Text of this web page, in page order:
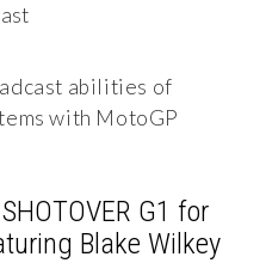
abilities of
with MotoGP
G1 for
Blake Wilkey